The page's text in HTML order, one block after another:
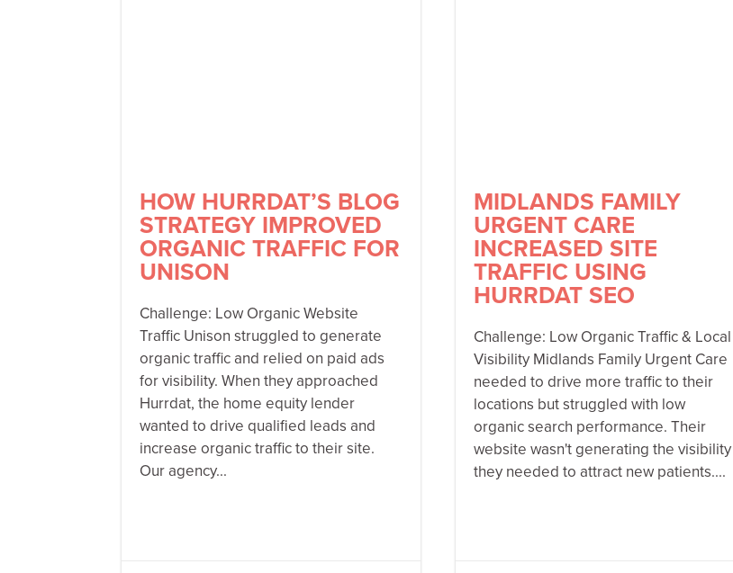
HOW HURRDAT’S BLOG
STRATEGY IMPROVED
ORGANIC TRAFFIC FOR
UNISON
Challenge: Low Organic Website
Traffic Unison struggled to generate
organic traffic and relied on paid ads
for visibility. When they approached
Hurrdat, the home equity lender
wanted to drive qualified leads and
increase organic traffic to their site.
Our agency...
MIDLANDS FAMILY
URGENT CARE
INCREASED SITE
TRAFFIC USING
HURRDAT SEO
Challenge: Low Organic Traffic & Local
Visibility Midlands Family Urgent Care
needed to drive more traffic to their
locations but struggled with low
organic search performance. Their
website wasn't generating the visibility
they needed to attract new patients....